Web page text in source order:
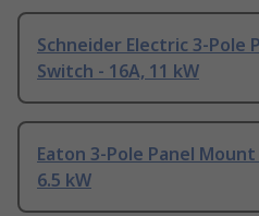
Schneider Electric 3-
Switch - 16A, 11 kW
Eaton 3-Pole Panel
6.5 kW